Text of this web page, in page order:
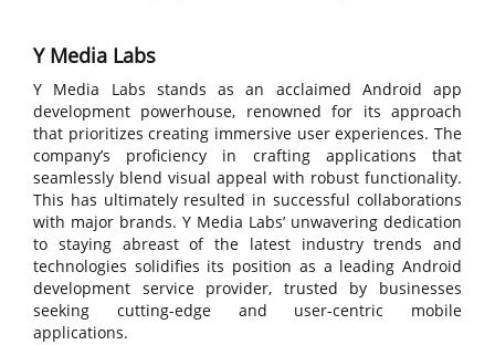
Y Media Labs
Y Media Labs stands as an acclaimed Android app
development powerhouse, renowned for its approach
that prioritizes creating immersive user experiences. The
company’s proficiency in crafting applications that
seamlessly blend visual appeal with robust functionality.
This has ultimately resulted in successful collaborations
with major brands. Y Media Labs’ unwavering dedication
to staying abreast of the latest industry trends and
technologies solidifies its position as a leading Android
development service provider, trusted by businesses
seeking cutting-edge and user-centric mobile
applications.